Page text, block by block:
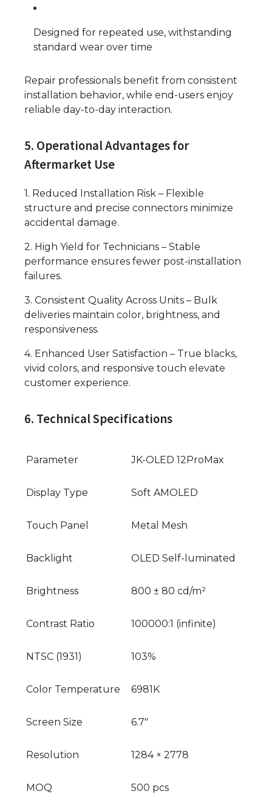
Designed for repeated use, withstanding
standard wear over time
Repair professionals benefit from consistent
installation behavior, while end-users enjoy
reliable day-to-day interaction.
5. Operational Advantages for
Aftermarket Use
1. Reduced Installation Risk – Flexible
structure and precise connectors minimize
accidental damage.
2. High Yield for Technicians – Stable
performance ensures fewer post-installation
failures.
3. Consistent Quality Across Units – Bulk
deliveries maintain color, brightness, and
responsiveness.
4. Enhanced User Satisfaction – True blacks,
vivid colors, and responsive touch elevate
customer experience.
6. Technical Specifications
Parameter JK-OLED 12ProMax
Display Type Soft AMOLED
Touch Panel Metal Mesh
Backlight OLED Self-luminated
Brightness 800 ± 80 cd/m²
Contrast Ratio 100000:1 (infinite)
NTSC (1931) 103%
Color Temperature 6981K
Screen Size 6.7"
Resolution 1284 × 2778
MOQ 500 pcs